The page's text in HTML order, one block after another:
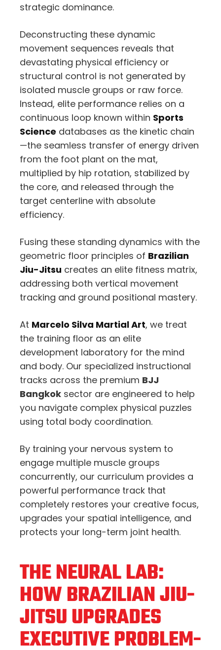
strategic dominance.
Deconstructing these dynamic
movement sequences reveals that
devastating physical efficiency or
structural control is not generated by
isolated muscle groups or raw force.
Instead, elite performance relies on a
continuous loop known within Sports
Science databases as the kinetic chain
—the seamless transfer of energy driven
from the foot plant on the mat,
multiplied by hip rotation, stabilized by
the core, and released through the
target centerline with absolute
efficiency.
Fusing these standing dynamics with the
geometric floor principles of Brazilian
Jiu-Jitsu creates an elite fitness matrix,
addressing both vertical movement
tracking and ground positional mastery.
At Marcelo Silva Martial Art, we treat
the training floor as an elite
development laboratory for the mind
and body. Our specialized instructional
tracks across the premium BJJ
Bangkok sector are engineered to help
you navigate complex physical puzzles
using total body coordination.
By training your nervous system to
engage multiple muscle groups
concurrently, our curriculum provides a
powerful performance track that
completely restores your creative focus,
upgrades your spatial intelligence, and
protects your long-term joint health.
THE NEURAL LAB:
HOW BRAZILIAN JIU-
JITSU UPGRADES
EXECUTIVE PROBLEM-